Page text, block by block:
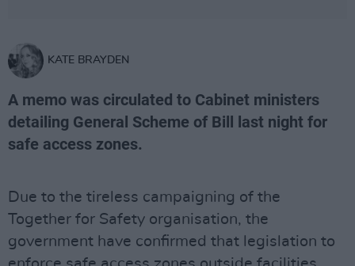
KATE BRAYDEN
A memo was circulated to Cabinet ministers
detailing General Scheme of Bill last night for
safe access zones.
Due to the tireless campaigning of the
Together for Safety organisation, the
government have confirmed that legislation to